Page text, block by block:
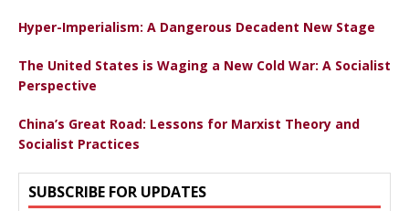
Hyper-Imperialism: A Dangerous Decadent New Stage
The United States is Waging a New Cold War: A Socialist
Perspective
China’s Great Road: Lessons for Marxist Theory and
Socialist Practices
SUBSCRIBE FOR UPDATES